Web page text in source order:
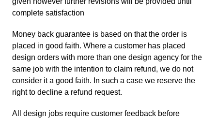
complete satisfaction
Money back guarantee is based on that the order is
placed in good faith. Where a customer has placed
design orders with more than one design agency for the
same job with the intention to claim refund, we do not
consider it a good faith. In such a case we reserve the
right to decline a refund request.
All design jobs require customer feedback before